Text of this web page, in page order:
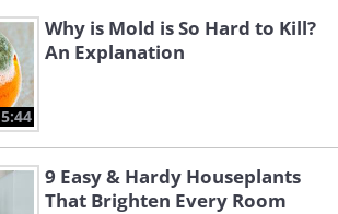
5:44
Why is Mold is So Hard to Kill?
An Explanation
9 Easy & Hardy Houseplants
That Brighten Every Room